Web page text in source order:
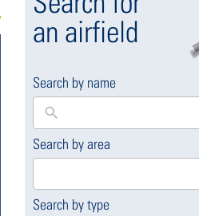
an airfield
Search by name
Search by area
169
available
Search by type
4